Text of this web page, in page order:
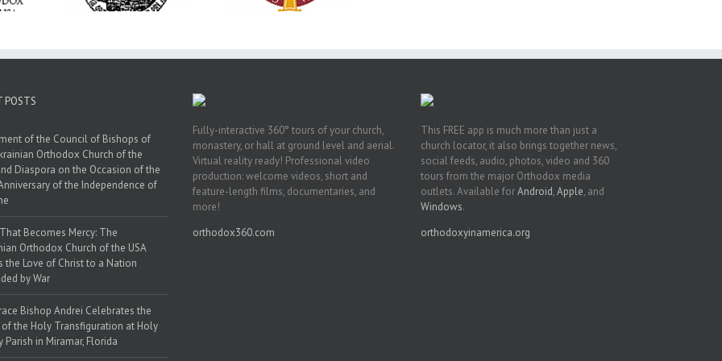
Parish in
in Philadelphia
Saint Polycarp of
POSTS
of the Council of Bishops of
Orthodox Church of the
Diaspora on the Occasion of the
of the Independence of
Becomes Mercy: The
Orthodox Church of the USA
the Love of Christ to a Nation
by War
Bishop Andrei Celebrates the
of the Holy Transfiguration at Holy
Parish in Miramar, Florida
Fully-interactive 360° tours of your church,
monastery, or hall at ground level and aerial.
Virtual reality ready! Professional video
production: welcome videos, short and
feature-length films, documentaries, and
more!
orthodox360.com
This FREE app is much more than just a
church locator, it also brings together news,
social feeds, audio, photos, video and 360
tours from the major Orthodox media
outlets. Available forAndroid,Apple, and
Windows.
orthodoxyinamerica.org